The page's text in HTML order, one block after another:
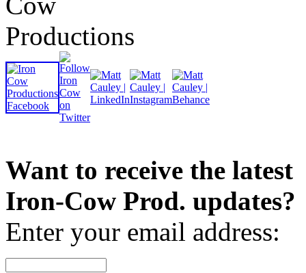
Want to receive the latest
Iron-Cow Prod. updates?
Enter your email address: